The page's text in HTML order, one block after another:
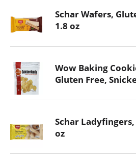
Schar Wafers,
1.8 oz
Wow Baking
Gluten Free,
Schar
oz